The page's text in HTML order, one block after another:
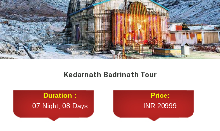
Kedarnath Badrinath Tour
Duration :
07 Night, 08 Days
Price:
INR 20999